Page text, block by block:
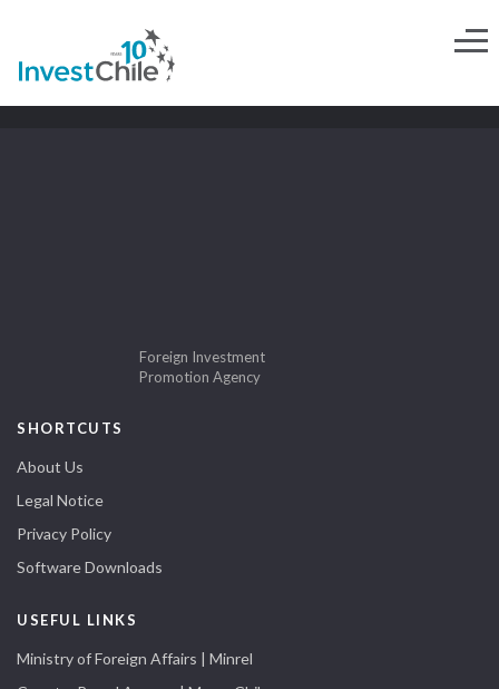
Foreign Investment
Promotion Agency
SHORTCUTS
About Us
Legal Notice
Privacy Policy
Software Downloads
USEFUL LINKS
Ministry of Foreign Affairs | Minrel